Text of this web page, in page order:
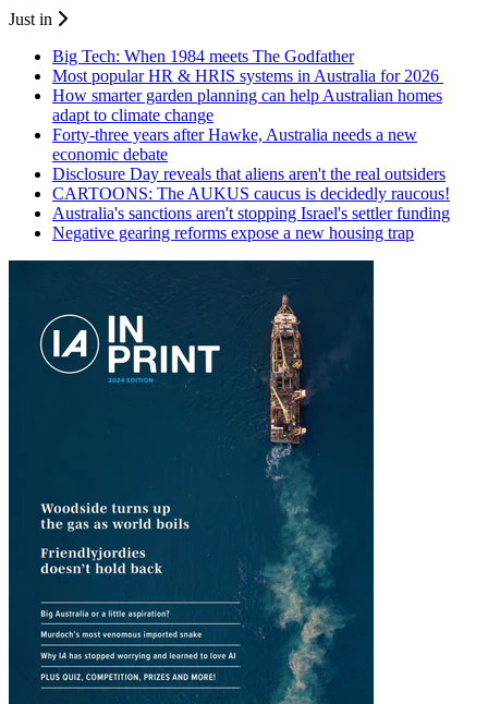
Just in
Big Tech: When 1984 meets The Godfather
Most popular HR & HRIS systems in Australia for 2026
How smarter garden planning can help Australian homes
adapt to climate change
Forty-three years after Hawke, Australia needs a new
economic debate
Disclosure Day reveals that aliens aren't the real outsiders
CARTOONS: The AUKUS caucus is decidedly raucous!
Australia's sanctions aren't stopping Israel's settler funding
Negative gearing reforms expose a new housing trap